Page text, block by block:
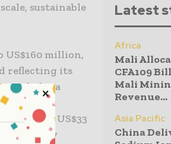
sustainable
million,
reflecting its
includes a
a work
a US$33
US$27
Latest
Africa
Mali
CFA109
Mali
Revenue...
Asia Pacific
China